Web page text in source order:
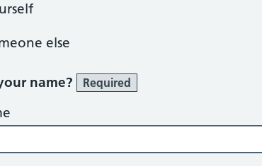
else
name? Required